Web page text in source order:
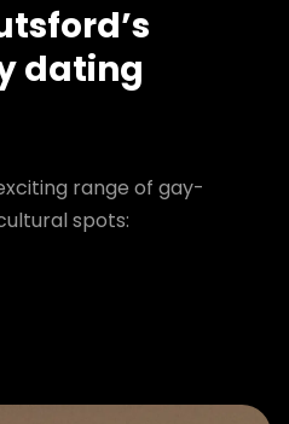
dating
range of gay-
spots: